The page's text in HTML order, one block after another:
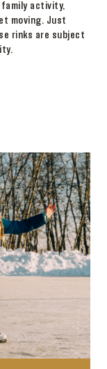
family activity,
moving. Just
rinks are subject